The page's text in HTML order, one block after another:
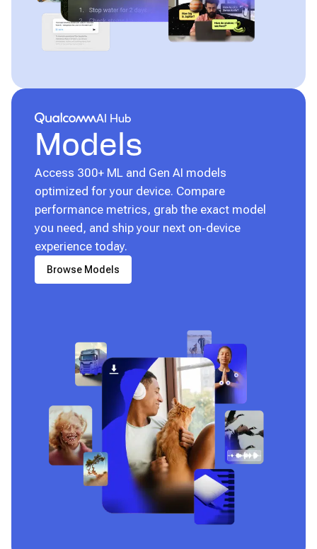
Qualcomm® AI Hub
AI Hub
Models
Access 300+ ML and Gen AI models
optimized for your device. Compare
performance metrics, grab the exact model
you need, and ship your next on‑device
experience today.
Browse Models